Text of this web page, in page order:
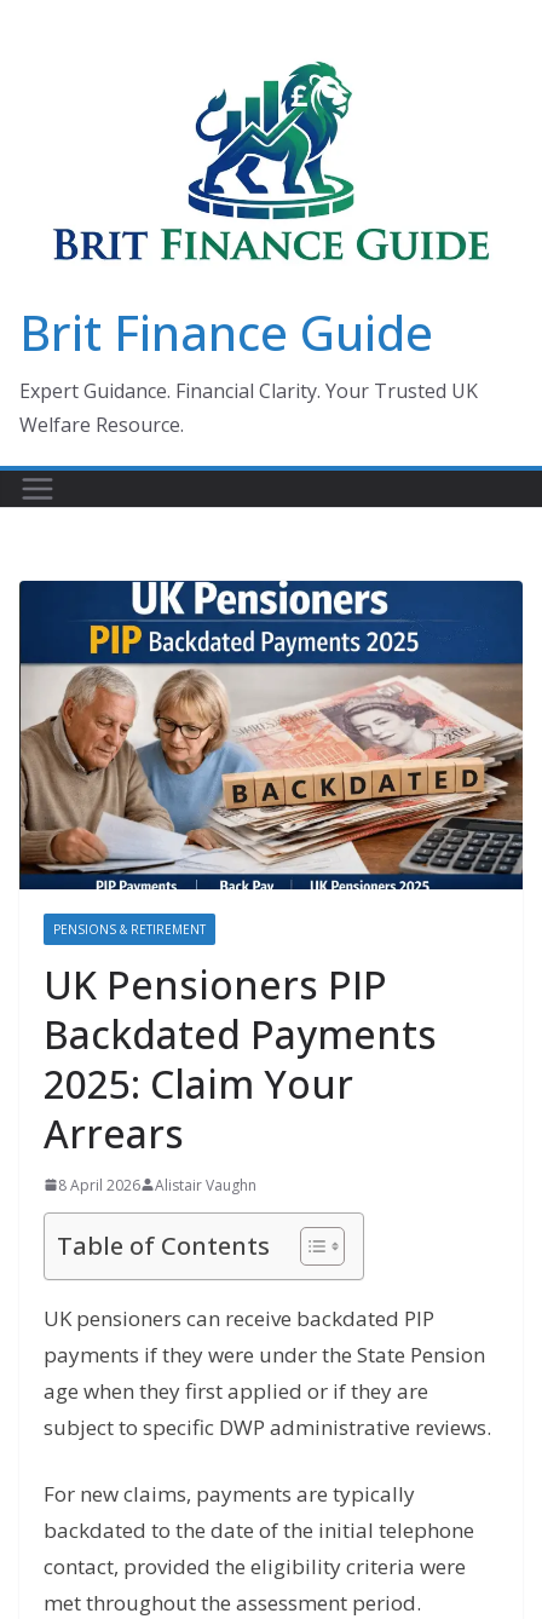
Brit Finance Guide
Expert Guidance. Financial Clarity. Your Trusted UK
Welfare Resource.
PENSIONS & RETIREMENT
UK Pensioners PIP
Backdated Payments
2025: Claim Your
Arrears
8 April 2026 Alistair Vaughn
Table of Contents
UK pensioners can receive backdated PIP
payments if they were under the State Pension
age when they first applied or if they are
subject to specific DWP administrative reviews.
For new claims, payments are typically
backdated to the date of the initial telephone
contact, provided the eligibility criteria were
met throughout the assessment period.